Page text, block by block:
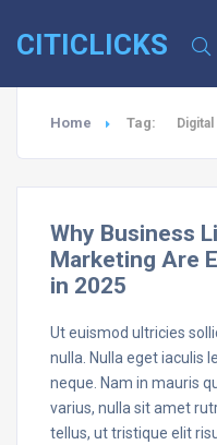
CITICLICKS
Home Tag:
Why Business
Marketing Are
in 2025
Ut euismod ultricies
nulla. Nulla eget iaculis
neque. Nam in mauris
varius, nulla sit amet
tellus, ut tristique elit